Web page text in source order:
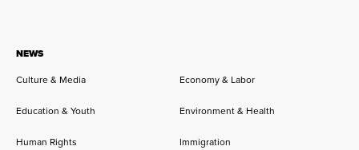
NEWS
Culture & Media
Economy & Labor
Education & Youth Environment & Health
Human Rights Immigration